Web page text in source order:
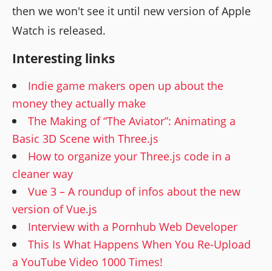
then we won't see it until new version of Apple
Watch is released.
Interesting links
Indie game makers open up about the
money they actually make
The Making of “The Aviator”: Animating a
Basic 3D Scene with Three.js
How to organize your Three.js code in a
cleaner way
Vue 3 – A roundup of infos about the new
version of Vue.js
Interview with a Pornhub Web Developer
This Is What Happens When You Re-Upload
a YouTube Video 1000 Times!